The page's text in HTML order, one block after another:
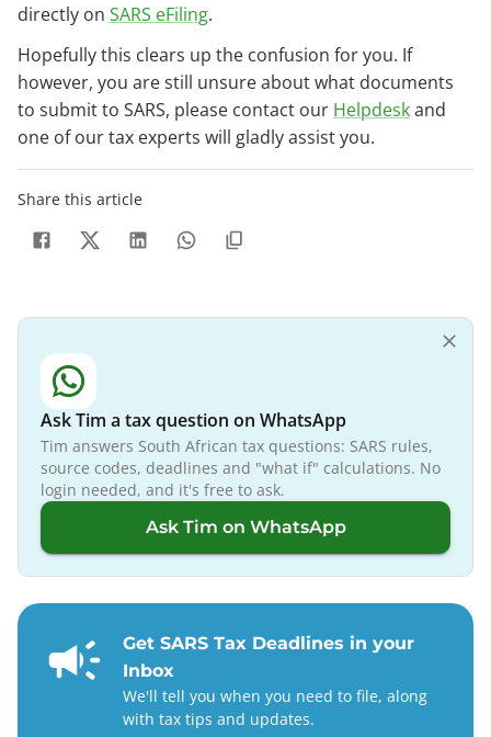
directly on SARS eFiling.
Hopefully this clears up the confusion for you. If
however, you are still unsure about what documents
to submit to SARS, please contact our Helpdeskand
one of our tax experts will gladly assist you.
Share this article
Ask Tim a tax question on WhatsApp
Tim answers South African tax questions: SARS rules,
source codes, deadlines and "what if" calculations. No
login needed, and it's free to ask.
Ask Tim on WhatsApp
Get SARS Tax Deadlines in your
Inbox
We'll tell you when you need to file, along
with tax tips and updates.